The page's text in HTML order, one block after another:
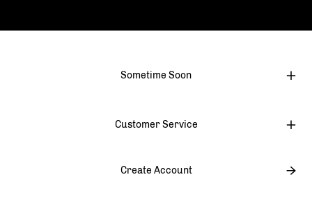
Sometime Soon
Customer Service
Create Account